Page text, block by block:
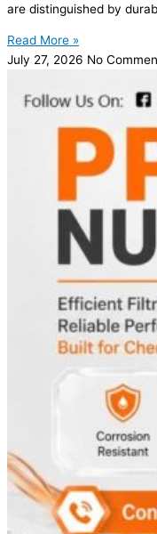
are distinguished by
Read More »
July 27, 2026 No